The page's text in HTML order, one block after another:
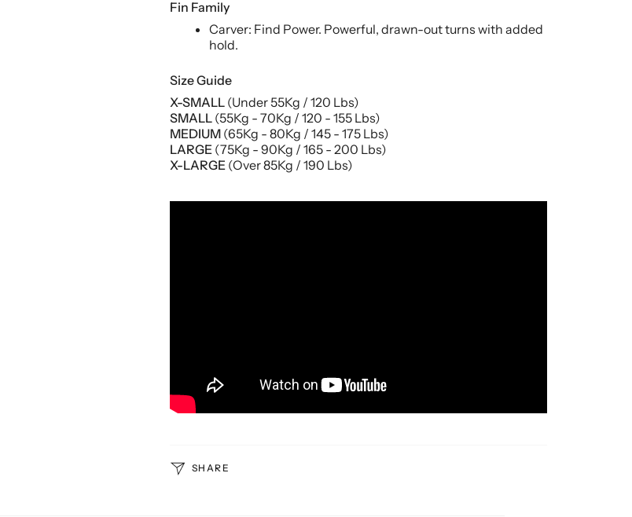
Fin Family
Carver: Find Power. Powerful, drawn-out turns with added
hold.
Size Guide
X-SMALL(Under 55Kg / 120 Lbs)
SMALL(55Kg - 70Kg / 120 - 155 Lbs)
MEDIUM(65Kg - 80Kg / 145 - 175 Lbs)
LARGE (75Kg - 90Kg / 165 - 200 Lbs)
X-LARGE (Over 85Kg / 190 Lbs)
SHARE